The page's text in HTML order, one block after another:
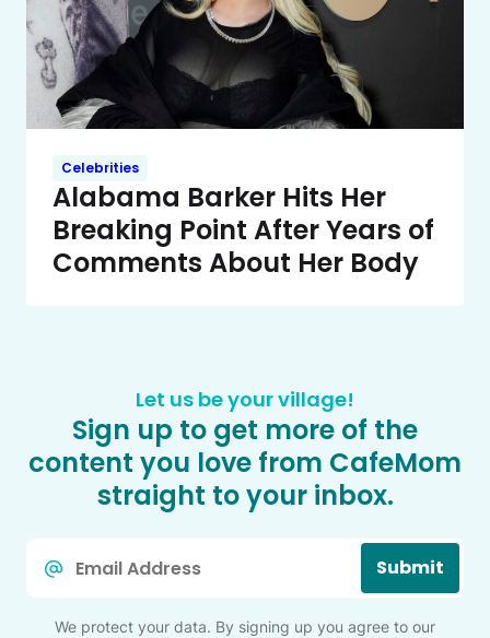
Celebrities
Alabama Barker Hits Her
Breaking Point After Years of
Comments About Her Body
Let us be your village!
Sign up to get more of the
content you love from CafeMom
straight to your inbox.
Submit
We protect your data. By signing up you agree to our